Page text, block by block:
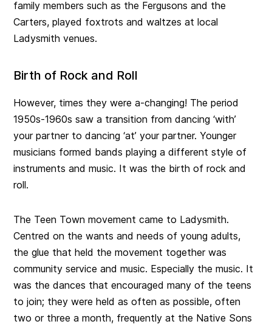
family members such as the Fergusons and the
Carters, played foxtrots and waltzes at local
Ladysmith venues.
Birth of Rock and Roll
However, times they were a-changing! The period
1950s-1960s saw a transition from dancing ‘with’
your partner to dancing ‘at’ your partner. Younger
musicians formed bands playing a different style of
instruments and music. It was the birth of rock and
roll.
The Teen Town movement came to Ladysmith.
Centred on the wants and needs of young adults,
the glue that held the movement together was
community service and music. Especially the music. It
was the dances that encouraged many of the teens
to join; they were held as often as possible, often
two or three a month, frequently at the Native Sons